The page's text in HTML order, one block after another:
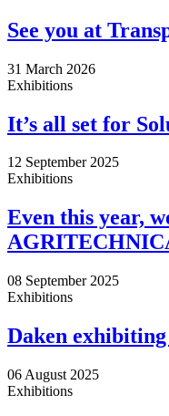
See you at
31 March 2026
Exhibitions
It’s all set for
12 September 2025
Exhibitions
Even this year,
08 September 2025
Exhibitions
Daken
06 August 2025
Exhibitions